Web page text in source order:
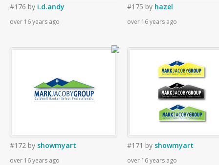
#176 by i.d.andy
over 16 years ago
#175 by hazel
over 16 years ago
#172 by showmyart
over 16 years ago
#171 by showmyart
over 16 years ago